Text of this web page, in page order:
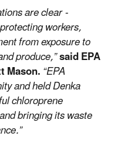
are clear -
workers,
from exposure to
produce,”said EPA
Mason.“EPA
and held Denka
chloroprene
bringing its waste